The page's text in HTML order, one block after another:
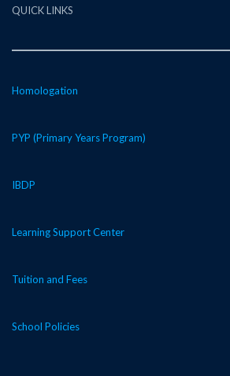
QUICK LINKS
Homologation
PYP (Primary Years Program)
IBDP
Learning Support Center
Tuition and Fees
School Policies